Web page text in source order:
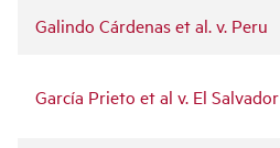
Galindo Cárdenas et al. v. Peru
García Prieto et al v. El Salvador